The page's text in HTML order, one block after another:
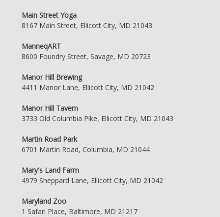
Main Street Yoga
8167 Main Street, Ellicott City, MD 21043
ManneqART
8600 Foundry Street, Savage, MD 20723
Manor Hill Brewing
4411 Manor Lane, Ellicott City, MD 21042
Manor Hill Tavern
3733 Old Columbia Pike, Ellicott City, MD 21043
Martin Road Park
6701 Martin Road, Columbia, MD 21044
Mary's Land Farm
4979 Sheppard Lane, Ellicott City, MD 21042
Maryland Zoo
1 Safari Place, Baltimore, MD 21217